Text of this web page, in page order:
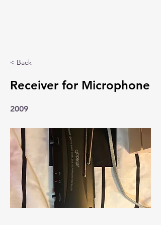
< Back
Receiver for Microphone
2009